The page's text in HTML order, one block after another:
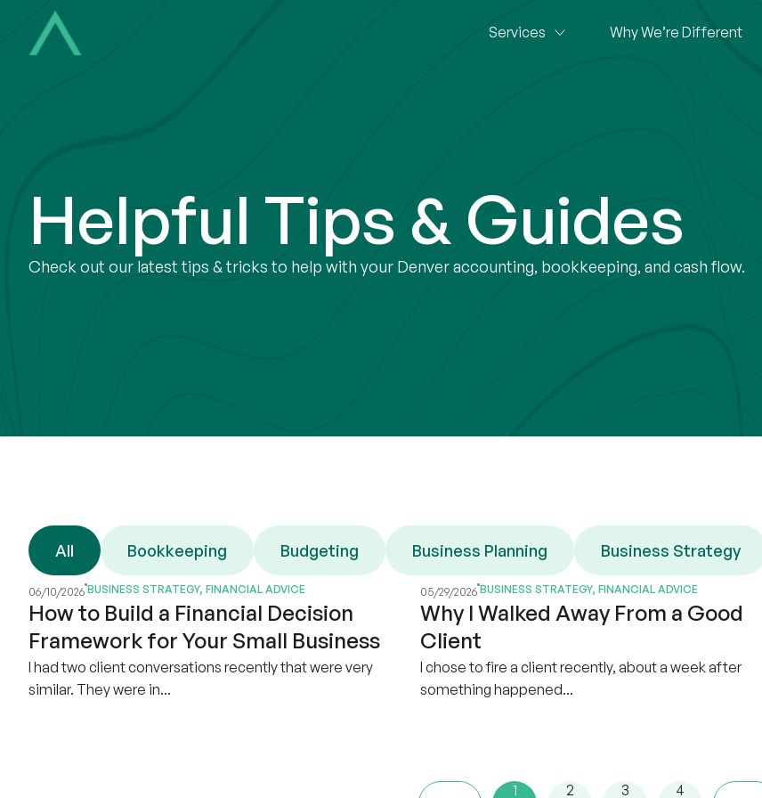
Services Why We’re Different
Helpful Tips & Guides
Check out our latest tips & tricks to help with your Denver accounting, bookkeeping, and cash flow.
Bookkeeping Budgeting Business Planning Business Strategy
All
06/10/2026 BUSINESS STRATEGY, FINANCIAL ADVICE
How to Build a Financial Decision
Framework for Your Small Business
I had two client conversations recently that were very
similar. They were in...
05/29/2026 BUSINESS STRATEGY, FINANCIAL ADVICE
Why I Walked Away From a Good
Client
I chose to fire a client recently, about a week after
something happened...
1 2 3 4